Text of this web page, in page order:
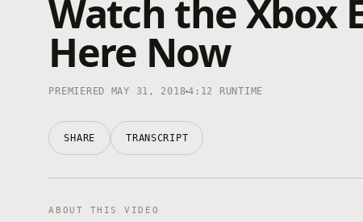
Watch the Xbox
Here Now
PREMIERED MAY 31, 2018 4:12 RUNTIME
SHARE TRANSCRIPT
ABOUT THIS VIDEO